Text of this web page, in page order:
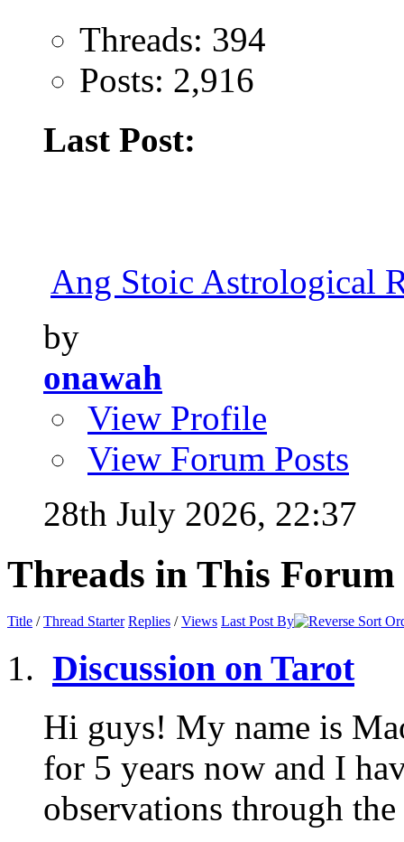
Threads: 394
Posts: 2,916
Last Post:
Ang Stoic Astrological
by
onawah
View Profile
View Forum Posts
28th July 2026, 22:37
Threads in This Forum
Title /Thread Starter Replies /Views Last Post By
Discussion on Tarot
Hi guys! My name is
for 5 years now and I
observations through